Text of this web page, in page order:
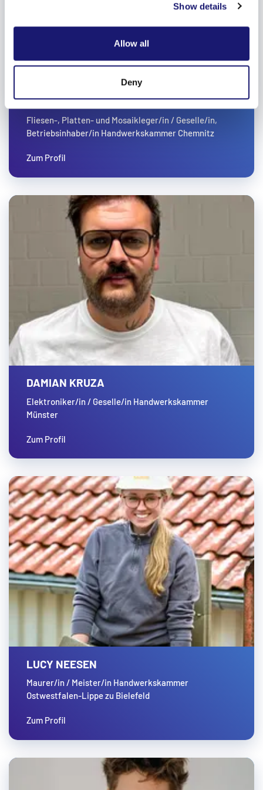
provide social media features and to analyse our traffic.
may combine it with other information that you’ve
provided to them or that they’ve collected from your use
Show details
Allow all
Deny
ANDY HEIDER
Fliesen-, Platten- und Mosaikleger/in / Geselle/in,
Betriebsinhaber/in Handwerkskammer Chemnitz
Zum Profil
DAMIAN KRUZA
Elektroniker/in / Geselle/in Handwerkskammer
Münster
Zum Profil
LUCY NEESEN
Maurer/in / Meister/in Handwerkskammer
Ostwestfalen-Lippe zu Bielefeld
Zum Profil